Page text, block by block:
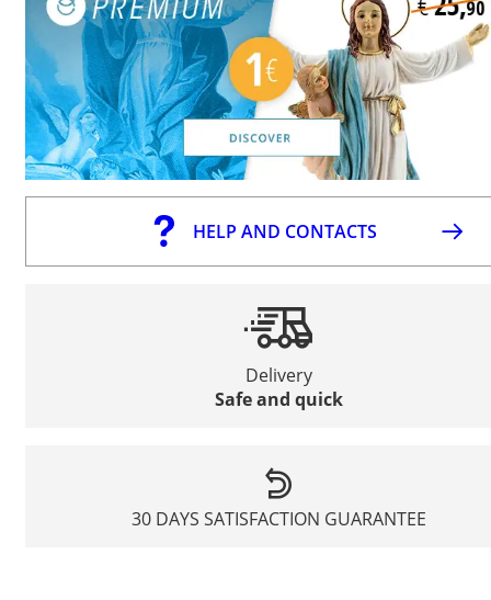
HELP AND CONTACTS
Delivery
Safe and quick
30 DAYS SATISFACTION GUARANTEE